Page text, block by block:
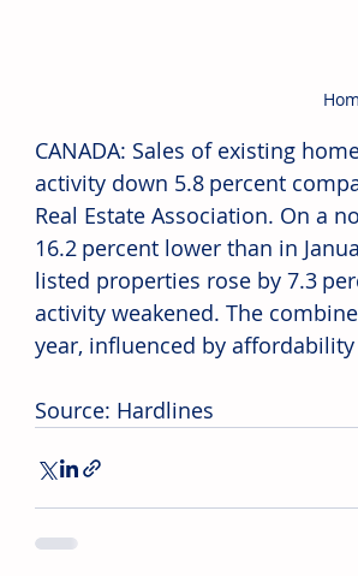
CANADA: Sales of existing
activity down 5.8 percent
Real Estate Association. On a
16.2 percent lower than in
listed properties rose by 7.3
activity weakened. The
year, influenced by
Source: Hardlines